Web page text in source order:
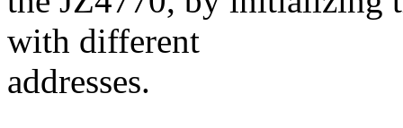
with different
addresses.